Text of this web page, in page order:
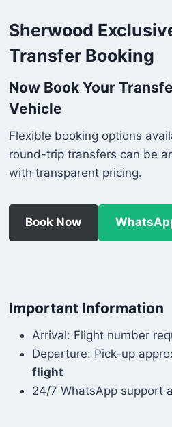
Sherwood
Transfer Booking
Now Book Your
Vehicle
Flexible booking options
round-trip transfers can be
with transparent pricing.
Book Now
Important Information
Arrival: Flight number
Departure: Pick-up
flight
24/7 WhatsApp support